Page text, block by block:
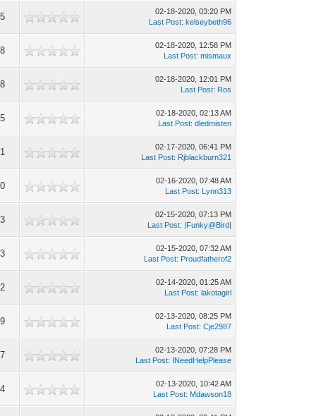
02-18-2020, 03:20 PM
Last Post:kelseybeth96
02-18-2020, 12:58 PM
Last Post:mismaux
02-18-2020, 12:01 PM
Last Post: Ros
02-18-2020, 02:13 AM
Last Post:dledmisten
02-17-2020, 06:41 PM
Last Post: Rjblackburn321
02-16-2020, 07:48 AM
Last Post: Lynn313
02-15-2020, 07:13 PM
Last Post: |Funky@Bird|
02-15-2020, 07:32 AM
Last Post: Proudfatherof2
02-14-2020, 01:25 AM
Last Post:lakotagirl
02-13-2020, 08:25 PM
Last Post:Cje2987
02-13-2020, 07:28 PM
Last Post: INeedHelpPlease
02-13-2020, 10:42 AM
Last Post: Mdawson18